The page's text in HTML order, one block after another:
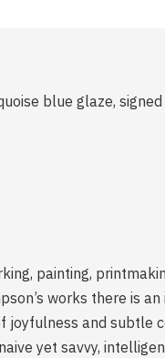
blue glaze, signed
painting,
works there is
joyfulness and subtle
yet savvy,